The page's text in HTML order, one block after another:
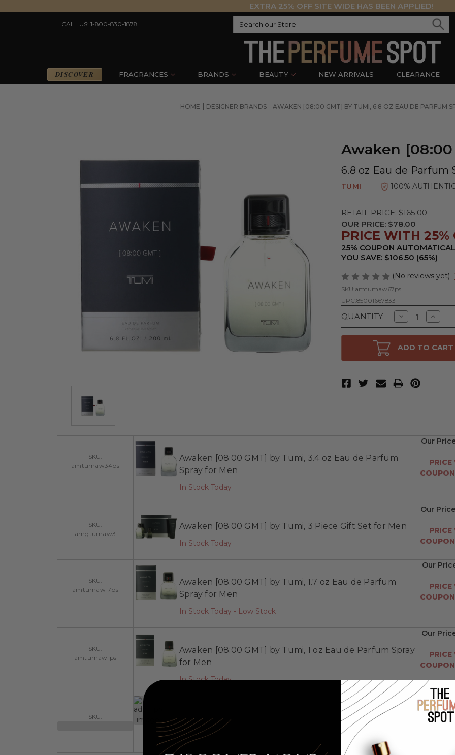
EXTRA 25% OFF SITE WIDE HAS BEEN APPLIED!
CALL US: 1-800-830-1878
DISCOVER FRAGRANCES BRANDS BEAUTY NEW ARRIVALS CLEARANCE
HOME DESIGNER BRANDS AWAKEN [08:00 GMT] BY TUMI, 6.8 OZ EAU DE PARFUM
Awaken
6.8 oz Eau de Parfum
TUMI 100%
RETAIL PRICE: $165.00
OUR PRICE: $78.00
PRICE WITH 25%
25% COUPON
YOU SAVE: $106.50 (65%)
(No reviews yet)
SKU:amtumaw67ps
UPC:850016678331
QUANTITY: Decrease
Quantity
of
Awaken
[08:00
GMT]
oz
Eau
Increase
Quantity
of
[08:00
GMT]
ADD TO CART
SKU:
amtumaw34ps
Awaken [08:00 GMT] by Tumi, 3.4 oz Eau de Parfum
Spray for Men
In Stock Today
Our
SKU:
amgtumaw3
Awaken [08:00 GMT] by Tumi, 3 Piece Gift Set for Men
In Stock Today
Our
SKU:
amtumaw17ps
Awaken [08:00 GMT] by Tumi, 1.7 oz Eau de Parfum
Spray for Men
In Stock Today - Low Stock
Our
SKU:
amtumaw1ps
Awaken [08:00 GMT] by Tumi, 1 oz Eau de Parfum Spray
for Men
In Stock Today
Our
SKU:
Our